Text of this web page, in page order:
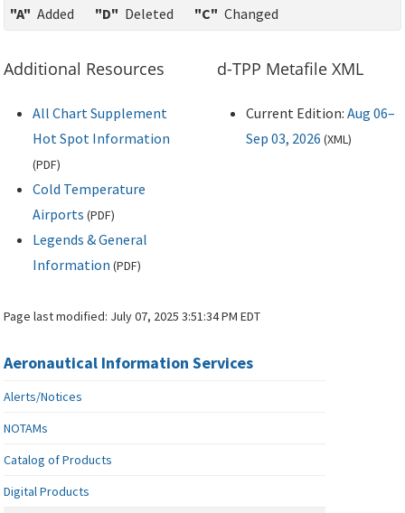
"A" Added "D" Deleted "C" Changed
Additional Resources
All Chart Supplement
Hot Spot Information
(PDF)
Cold Temperature
Airports (PDF)
Legends & General
Information (PDF)
d-TPP Metafile XML
Current Edition: Aug 06–
Sep 03, 2026 (XML)
Page last modified: July 07, 2025 3:51:34 PM EDT
Aeronautical Information Services
Alerts/Notices
NOTAMs
Catalog of Products
Digital Products